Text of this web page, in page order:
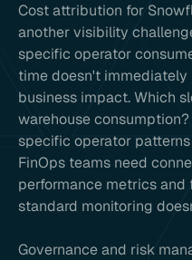
Cost attribution for
another visibility
specific operator
time doesn't
business impact. Which
warehouse
specific operator
FinOps teams need
performance metrics
standard monitoring
Governance and risk